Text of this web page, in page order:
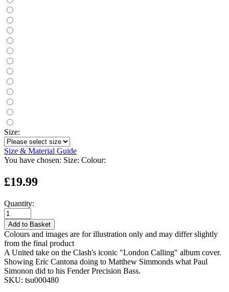
Size:
Size & Material Guide
You have chosen: Size: Colour:
£19.99
Quantity:
Add to Basket
Colours and images are for illustration only and may differ slightly
from the final product
A United take on the Clash's iconic "London Calling" album cover.
Showing Eric Cantona doing to Matthew Simmonds what Paul
Simonon did to his Fender Precision Bass.
SKU: tsu000480